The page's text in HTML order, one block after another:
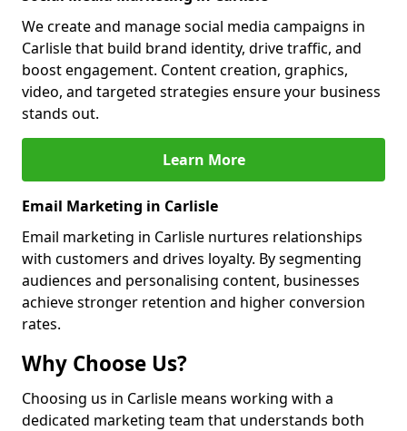
We create and manage social media campaigns in
Carlisle that build brand identity, drive traffic, and
boost engagement. Content creation, graphics,
video, and targeted strategies ensure your business
stands out.
Learn More
Email Marketing in Carlisle
Email marketing in Carlisle nurtures relationships
with customers and drives loyalty. By segmenting
audiences and personalising content, businesses
achieve stronger retention and higher conversion
rates.
Why Choose Us?
Choosing us in Carlisle means working with a
dedicated marketing team that understands both